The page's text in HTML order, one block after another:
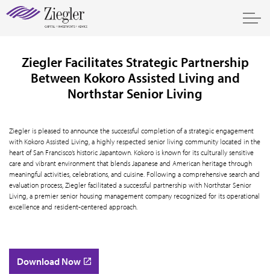
Ziegler Facilitates Strategic Partnership
Between Kokoro Assisted Living and
Northstar Senior Living
Ziegler is pleased to announce the successful completion of a strategic engagement
with Kokoro Assisted Living, a highly respected senior living community located in the
heart of San Francisco’s historic Japantown. Kokoro is known for its culturally sensitive
care and vibrant environment that blends Japanese and American heritage through
meaningful activities, celebrations, and cuisine. Following a comprehensive search and
evaluation process, Ziegler facilitated a successful partnership with Northstar Senior
Living, a premier senior housing management company recognized for its operational
excellence and resident-centered approach.
Download Now